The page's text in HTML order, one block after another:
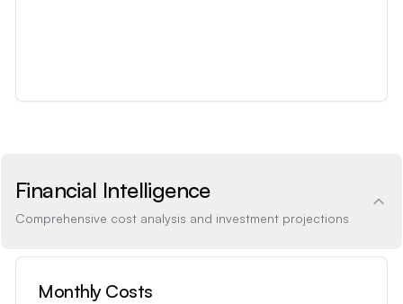
Financial Intelligence
Comprehensive cost analysis and investment projections
Monthly Costs